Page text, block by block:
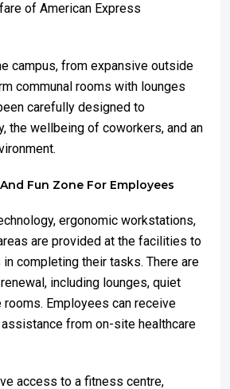
of American Express
campus, from expansive outside
communal rooms with lounges
carefully designed to
the wellbeing of coworkers, and an
Fun Zone For Employees
ergonomic workstations,
are provided at the facilities to
completing their tasks. There are
including lounges, quiet
rooms. Employees can receive
from on-site healthcare
access to a fitness centre,